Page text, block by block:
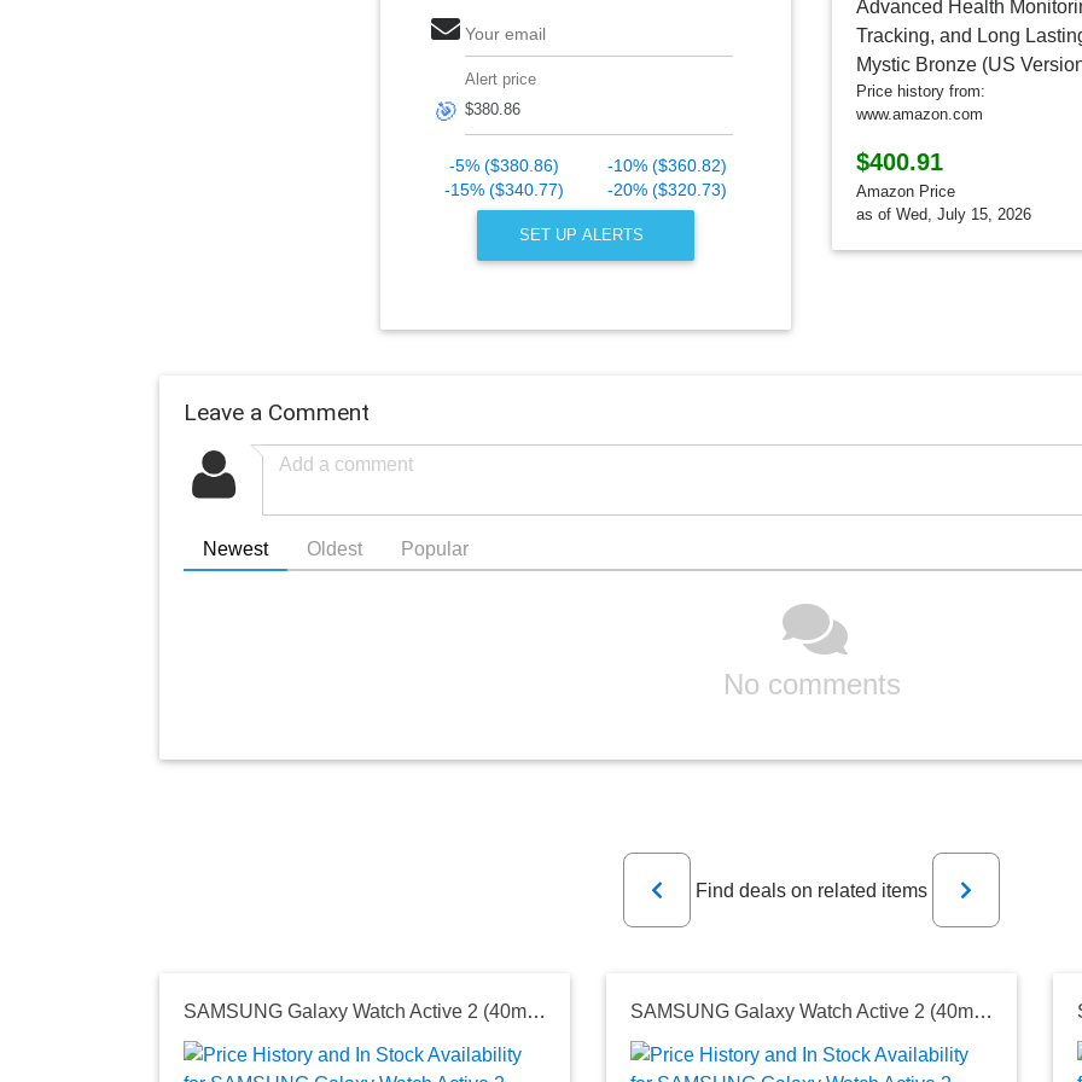
Your email
🎯
Alert price
-5% ($380.86)
-10% ($360.82)
-15% ($340.77)
-20% ($320.73)
SET UP ALERTS
Price history from:
www.amazon.com
$400.91
Amazon Price
as of Wed, July 15, 2026
Leave a Comment
Newest Oldest Popular
No comments
Previous
Find deals on related items
Next
SAMSUNG Galaxy Watch Active 2 (40mm, GPS, Bluetooth) Smart Watch with Advanced Health Monitoring, Fitness Tracking, and Long Lasting Battery, Aqua Black (US Version) SAMSUNG Galaxy Watch Active 2 (40mm, GPS, Bluetooth) Smart Watch with Advanced Health Monitoring, Fitness Tracking, and Long Lasting Battery, Aqua Black (US Version)